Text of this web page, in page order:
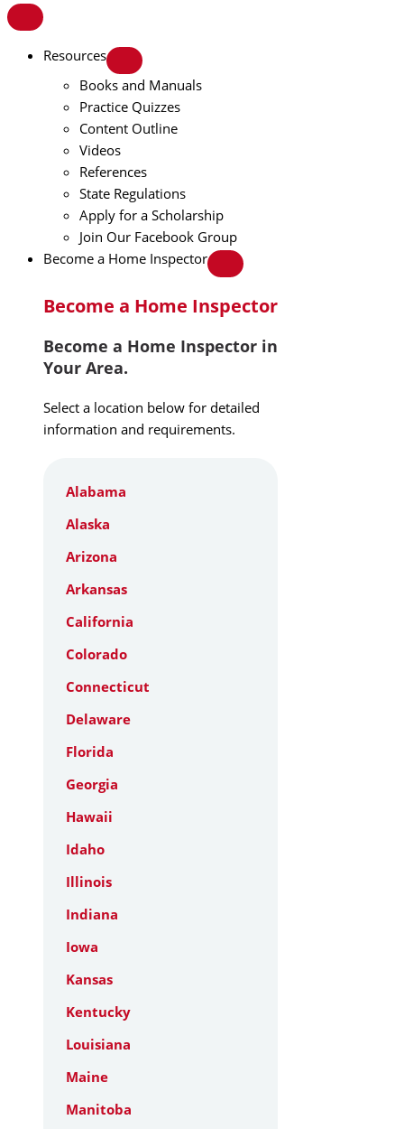
Resources
Books and Manuals
Practice Quizzes
Content Outline
Videos
References
State Regulations
Apply for a Scholarship
Join Our Facebook Group
Become a Home Inspector
Become a Home Inspector
Become a Home Inspector in
Your Area.
Select a location below for detailed
information and requirements.
Alabama
Alaska
Arizona
Arkansas
California
Colorado
Connecticut
Delaware
Florida
Georgia
Hawaii
Idaho
Illinois
Indiana
Iowa
Kansas
Kentucky
Louisiana
Maine
Manitoba